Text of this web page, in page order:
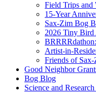
Field Trips and
15-Year
Sax-Zim Bog
2026 Tiny
Artist-in-
Friends of
Good Neighbor
Bog Blog
Science and